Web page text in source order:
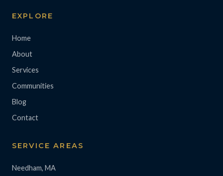
EXPLORE
Home
About
Services
Communities
Blog
Contact
SERVICE AREAS
Needham, MA